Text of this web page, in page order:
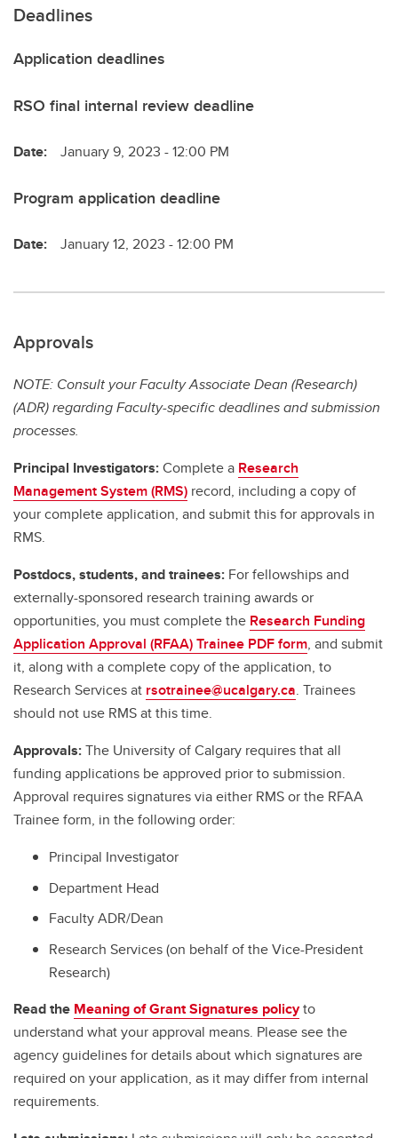
Deadlines
Application deadlines
RSO final internal review deadline
Date: January 9, 2023 - 12:00 PM
Program application deadline
Date: January 12, 2023 - 12:00 PM
Approvals
NOTE: Consult your Faculty Associate Dean (Research)
(ADR) regarding Faculty-specific deadlines and submission
processes.
Principal Investigators:Complete a Research
Management System (RMS) record, including a copy of
your complete application, and submit this for approvals in
RMS.
Postdocs, students, and trainees: For fellowships and
externally-sponsored research training awards or
opportunities, you must complete the Research Funding
Application Approval (RFAA) Trainee PDF form, and submit
it, along with a complete copy of the application, to
Research Services at rsotrainee@ucalgary.ca. Trainees
should not use RMS at this time.
Approvals:The University of Calgary requires that all
funding applications be approved prior to submission.
Approval requires signatures via either RMS or the RFAA
Trainee form, in the following order:
Principal Investigator
Department Head
Faculty ADR/Dean
Research Services (on behalf of the Vice-President
Research)
Read the Meaning of Grant Signatures policyto
understand what your approval means. Please see the
agency guidelines for details about which signatures are
required on your application, as it may differ from internal
requirements.